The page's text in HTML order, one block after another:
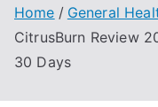
Home
General
CitrusBurn Review
30 Days